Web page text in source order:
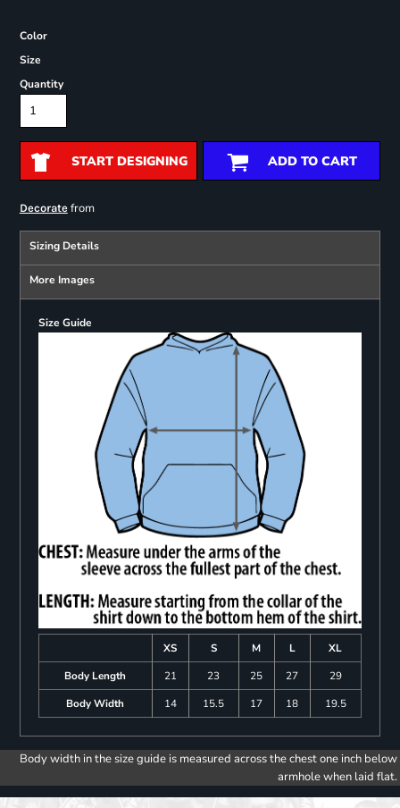
Color
Size
Quantity
START DESIGNING ADD TO CART
Decoratefrom
Sizing Details
More Images
Size Guide
XS S M L
XL
Body Length
21 23 25 27
29
Body Width
14 15.5 17 18 19.5
Body width in the size guide is measured across the chest one inch below
armhole when laid flat.